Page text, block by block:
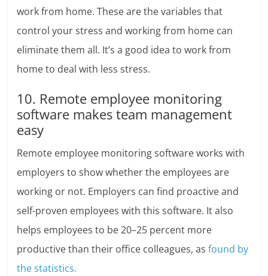
work from home. These are the variables that
control your stress and working from home can
eliminate them all. It’s a good idea to work from
home to deal with less stress.
10. Remote employee monitoring
software makes team management
easy
Remote employee monitoring software works with
employers to show whether the employees are
working or not. Employers can find proactive and
self-proven employees with this software. It also
helps employees to be 20–25 percent more
productive than their office colleagues, as found by
the statistics.